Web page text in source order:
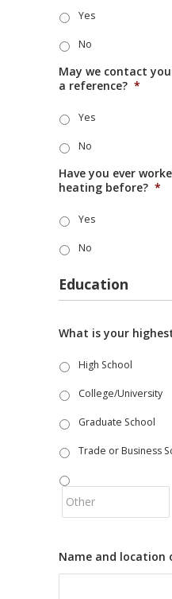
Yes
No
May we contact
a reference? *
Yes
No
Have you ever
heating before? *
Yes
No
Education
What is your
High School
College/University
Graduate School
Trade or Business
Name and location